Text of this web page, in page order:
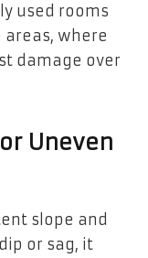
used rooms
areas, where
damage over
Uneven
slope and
or sag, it